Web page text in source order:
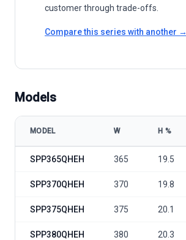
customer through trade-offs.
Compare this series with another →
Models
MODEL W Η %
SPP365QHEH 365 19.5
SPP370QHEH 370 19.8
SPP375QHEH 375 20.1
SPP380QHEH 380 20.3